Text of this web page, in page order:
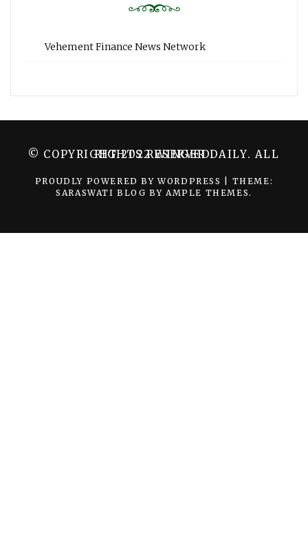
Vehement Finance News Network
© COPYRIGHT 2022 WINGER DAILY. ALL RIGHTS RESERVED.
PROUDLY POWERED BY WORDPRESS
THEME:
SARASWATI BLOG BY AMPLE THEMES .